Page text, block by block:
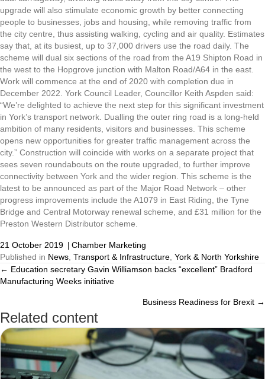
upgrade will also stimulate economic growth by better connecting
people to businesses, jobs and housing, while removing traffic from
the city centre, thus assisting walking, cycling and air quality. Estimates
say that, at its busiest, up to 37,000 drivers use the road daily. The
scheme will dual six sections of the road from the A19 Shipton Road in
the west to the Hopgrove junction with Malton Road/A64 in the east.
Work will commence at the end of 2020 with completion due in
December 2022. York Council Leader, Councillor Keith Aspden said:
“We’re delighted to achieve the next step for this significant investment
in York’s transport network. Dualling the outer ring road is a long-held
ambition of many residents, visitors and businesses. This scheme
opens new opportunities for greater traffic management across the
city.” Construction will coincide with works on a separate project that
sees seven roundabouts on the route upgraded, to further improve
connectivity between York and the wider region. This scheme is the
latest to be announced as part of the Major Road Network – other
progress improvements include the A1079 in East Riding, the Tyne
Bridge and Central Motorway renewal scheme, and £31 million for the
Preston Western Distributor scheme.
21 October 2019 | Chamber Marketing
Published in News Transport & Infrastructure York & North Yorkshire
Posts
← Education secretary Gavin Williamson backs “excellent” Bradford
Manufacturing Weeks initiative
Business Readiness for Brexit →
Related content